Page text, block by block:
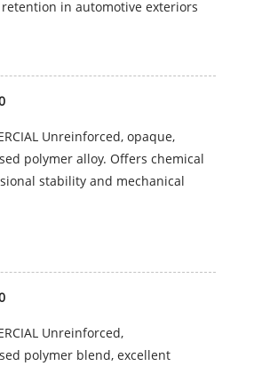
in automotive exteriors
Unreinforced, opaque,
polymer alloy. Offers chemical
stability and mechanical
Unreinforced,
polymer blend, excellent